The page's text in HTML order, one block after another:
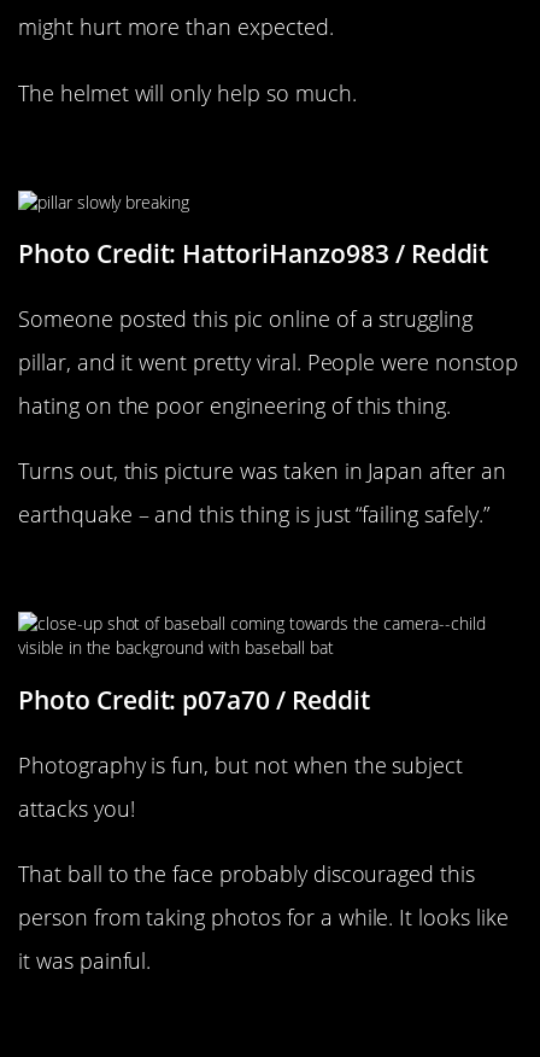
might hurt more than expected.
The helmet will only help so much.
Photo Credit: HattoriHanzo983 / Reddit
Someone posted this pic online of a struggling
pillar, and it went pretty viral. People were nonstop
hating on the poor engineering of this thing.
Turns out, this picture was taken in Japan after an
earthquake – and this thing is just “failing safely.”
Photo Credit: p07a70 / Reddit
Photography is fun, but not when the subject
attacks you!
That ball to the face probably discouraged this
person from taking photos for a while. It looks like
it was painful.